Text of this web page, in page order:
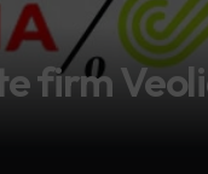
firm